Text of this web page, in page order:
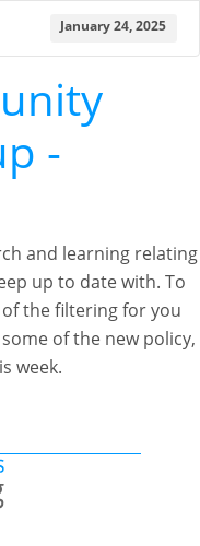
January 24, 2025
-
and learning relating
up to date with. To
the filtering for you
of the new policy,
week.